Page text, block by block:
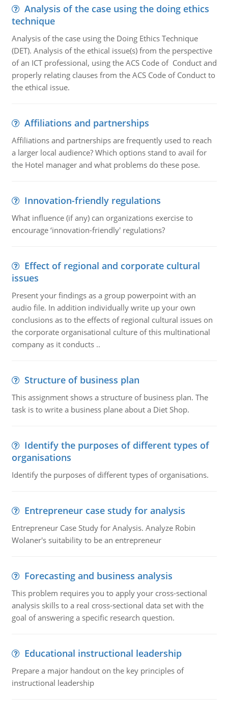
Analysis of the case using the doing ethics
technique
Analysis of the case using the Doing Ethics Technique
(DET). Analysis of the ethical issue(s) from the perspective
of an ICT professional, using the ACS Code of Conduct and
properly relating clauses from the ACS Code of Conduct to
the ethical issue.
Affiliations and partnerships
Affiliations and partnerships are frequently used to reach
a larger local audience? Which options stand to avail for
the Hotel manager and what problems do these pose.
Innovation-friendly regulations
What influence (if any) can organizations exercise to
encourage ‘innovation-friendly' regulations?
Effect of regional and corporate cultural
issues
Present your findings as a group powerpoint with an
audio file. In addition individually write up your own
conclusions as to the effects of regional cultural issues on
the corporate organisational culture of this multinational
company as it conducts ..
Structure of business plan
This assignment shows a structure of business plan. The
task is to write a business plane about a Diet Shop.
Identify the purposes of different types of
organisations
Identify the purposes of different types of organisations.
Entrepreneur case study for analysis
Entrepreneur Case Study for Analysis. Analyze Robin
Wolaner's suitability to be an entrepreneur
Forecasting and business analysis
This problem requires you to apply your cross-sectional
analysis skills to a real cross-sectional data set with the
goal of answering a specific research question.
Educational instructional leadership
Prepare a major handout on the key principles of
instructional leadership